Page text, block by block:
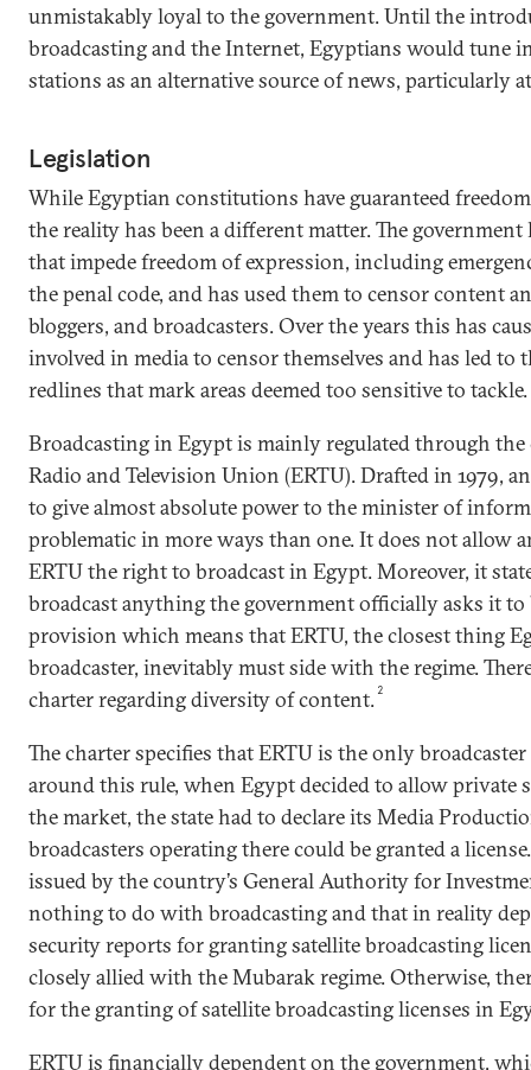
unmistakably loyal to the government. Until the
broadcasting and the Internet, Egyptians would tune
stations as an alternative source of news, particularly
Legislation
While Egyptian constitutions have guaranteed
the reality has been a different matter. The
that impede freedom of expression, including
the penal code, and has used them to censor content
bloggers, and broadcasters. Over the years this has
involved in media to censor themselves and has led to
redlines that mark areas deemed too sensitive to tackle.
Broadcasting in Egypt is mainly regulated through
Radio and Television Union (ERTU). Drafted in 1979,
to give almost absolute power to the minister of
problematic in more ways than one. It does not allow
ERTU the right to broadcast in Egypt. Moreover, it
broadcast anything the government officially asks it to
provision which means that ERTU, the closest thing
broadcaster, inevitably must side with the regime.
charter regarding diversity of content. 2
The charter specifies that ERTU is the only
around this rule, when Egypt decided to allow private
the market, the state had to declare its Media
broadcasters operating there could be granted a
issued by the country’s General Authority for
nothing to do with broadcasting and that in reality
security reports for granting satellite broadcasting
closely allied with the Mubarak regime. Otherwise,
for the granting of satellite broadcasting licenses in
ERTU is financially dependent on the government,